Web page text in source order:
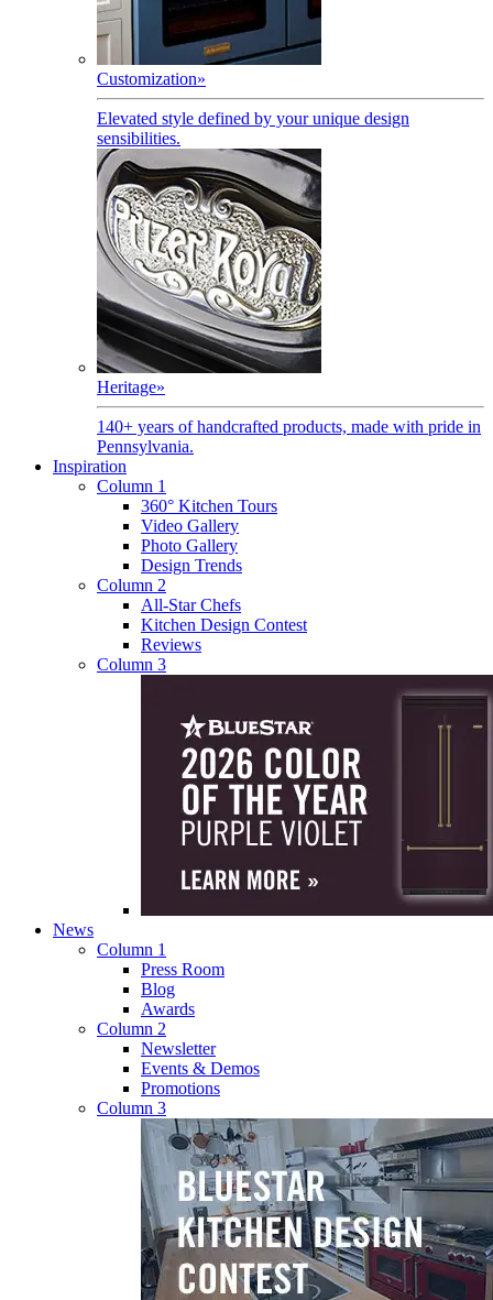
Customization»
Elevated style defined by your unique design
sensibilities.
Heritage»
140+ years of handcrafted products, made with pride in
Pennsylvania.
Inspiration
Column 1
360° Kitchen Tours
Video Gallery
Photo Gallery
Design Trends
Column 2
All-Star Chefs
Kitchen Design Contest
Reviews
Column 3
News
Column 1
Press Room
Blog
Awards
Column 2
Newsletter
Events & Demos
Promotions
Column 3